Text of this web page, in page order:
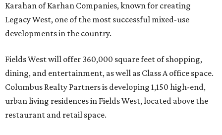
Karahan of Karhan Companies, known for creating
Legacy West, one of the most successful mixed-use
developments in the country.
Fields West will offer 360,000 square feet of shopping,
dining, and entertainment, as well as Class A office space.
Columbus Realty Partners is developing 1,150 high-end,
urban living residences in Fields West, located above the
restaurant and retail space.